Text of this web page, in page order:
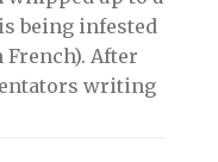
being infested
French). After
writing